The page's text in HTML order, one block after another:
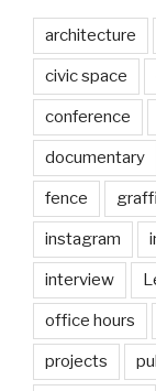
architecture
civic space
conference
documentary
fence
instagram
interview
office hours
projects